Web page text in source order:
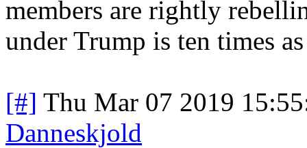
members are rightly
under Trump is ten times
[#] Thu Mar 07 2019
Danneskjold